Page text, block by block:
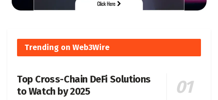
Trending on Web3Wire
Top Cross-Chain DeFi Solutions
to Watch by 2025